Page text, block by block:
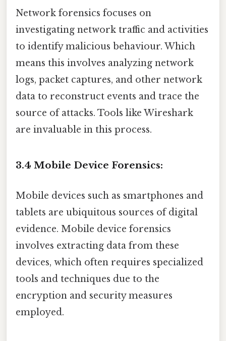
Network forensics focuses on
investigating network traffic and activities
to identify malicious behaviour. Which
means this involves analyzing network
logs, packet captures, and other network
data to reconstruct events and trace the
source of attacks. Tools like Wireshark
are invaluable in this process.
3.4 Mobile Device Forensics:
Mobile devices such as smartphones and
tablets are ubiquitous sources of digital
evidence. Mobile device forensics
involves extracting data from these
devices, which often requires specialized
tools and techniques due to the
encryption and security measures
employed.